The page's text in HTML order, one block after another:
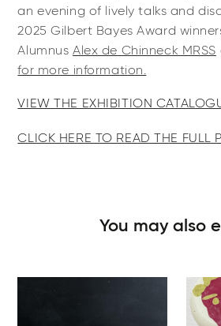
an evening of lively talks and
2025 Gilbert Bayes Award
Alumnus Alex de Chinneck MRSS
for more information.
VIEW THE EXHIBITION
CLICK HERE TO READ THE FULL
You may also